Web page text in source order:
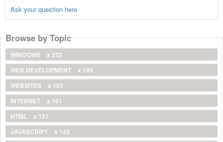
Ask your question here
Browse by Topic
WINDOWS
x 222
WEB DEVELOPMENT
x 193
WEBSITES
x 163
INTERNET
x 161
HTML
x 157
JAVASCRIPT
x 143